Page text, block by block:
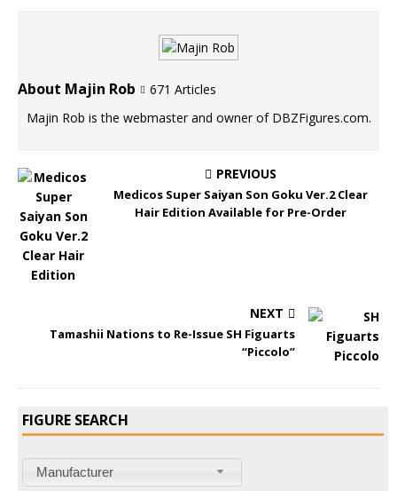
About Majin Rob
671 Articles
Majin Rob is the webmaster and owner of DBZFigures.com.
PREVIOUS
Medicos Super Saiyan Son Goku Ver.2 Clear
Hair Edition Available for Pre-Order
NEXT
Tamashii Nations to Re-Issue SH Figuarts
“Piccolo”
FIGURE SEARCH
Manufacturer